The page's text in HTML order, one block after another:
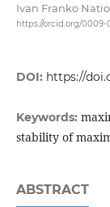
Ivan Franko
https://orcid.org/0009-
DOI: https://
Keywords:
stability of
ABSTRACT